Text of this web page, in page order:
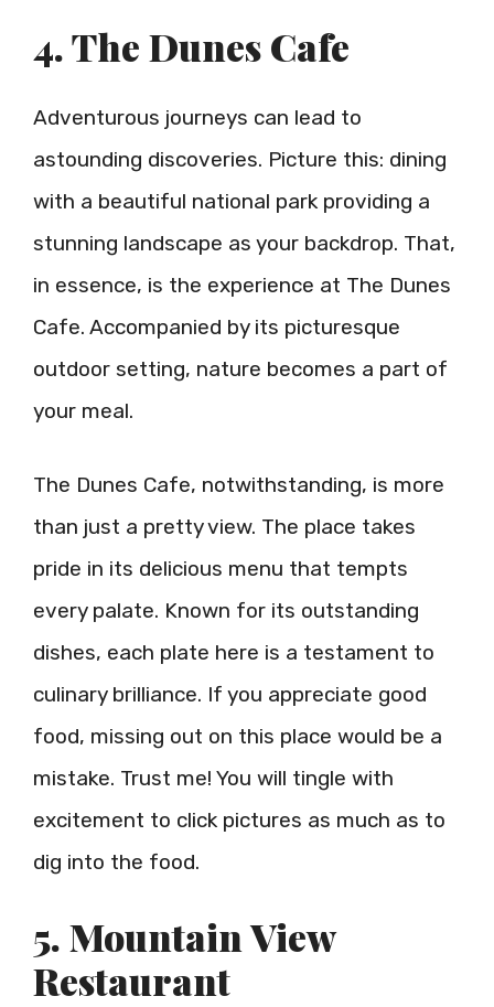
4. The Dunes Cafe
Adventurous journeys can lead to
astounding discoveries. Picture this: dining
with a beautiful national park providing a
stunning landscape as your backdrop. That,
in essence, is the experience at The Dunes
Cafe. Accompanied by its picturesque
outdoor setting, nature becomes a part of
your meal.
The Dunes Cafe, notwithstanding, is more
than just a pretty view. The place takes
pride in its delicious menu that tempts
every palate. Known for its outstanding
dishes, each plate here is a testament to
culinary brilliance. If you appreciate good
food, missing out on this place would be a
mistake. Trust me! You will tingle with
excitement to click pictures as much as to
dig into the food.
5. Mountain View
Restaurant